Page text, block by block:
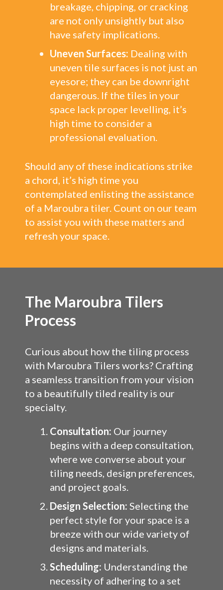
breakage, chipping, or cracking
are not only unsightly but also
have safety implications.
Uneven Surfaces: Dealing with
uneven tile surfaces is not just an
eyesore; they can be downright
dangerous. If the tiles in your
space lack proper levelling, it’s
high time to consider a
professional evaluation.
Should any of these indications strike
a chord, it’s high time you
contemplated enlisting the assistance
of a Maroubra tiler. Count on our team
to assist you with these matters and
refresh your space.
The Maroubra Tilers
Process
Curious about how the tiling process
with Maroubra Tilers works? Crafting
a seamless transition from your vision
to a beautifully tiled reality is our
specialty.
Consultation: Our journey
begins with a deep consultation,
where we converse about your
tiling needs, design preferences,
and project goals.
Design Selection: Selecting the
perfect style for your space is a
breeze with our wide variety of
designs and materials.
Scheduling: Understanding the
necessity of adhering to a set